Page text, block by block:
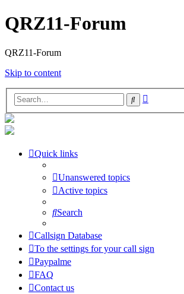
QRZ11-Forum
QRZ11-Forum
Skip to content
Search
Quick links
Unanswered topics
Active topics
Search
Callsign Database
To the settings for your call sign
Paypalme
FAQ
Contact us